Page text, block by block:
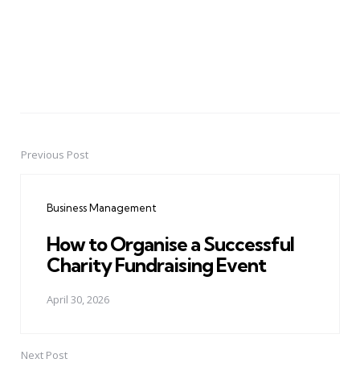
PostPrevious Post
Business Management
How to Organise a Successful
Charity Fundraising Event
April 30, 2026
Next Post